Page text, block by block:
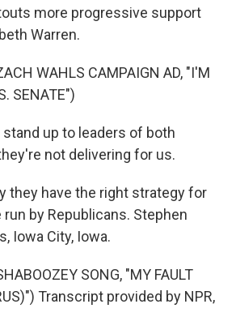
more progressive support
Warren.
WAHLS CAMPAIGN AD, "I'M
SENATE")
stand up to leaders of both
not delivering for us.
they have the right strategy for
by Republicans. Stephen
Iowa City, Iowa.
SONG, "MY FAULT
Transcript provided by NPR,